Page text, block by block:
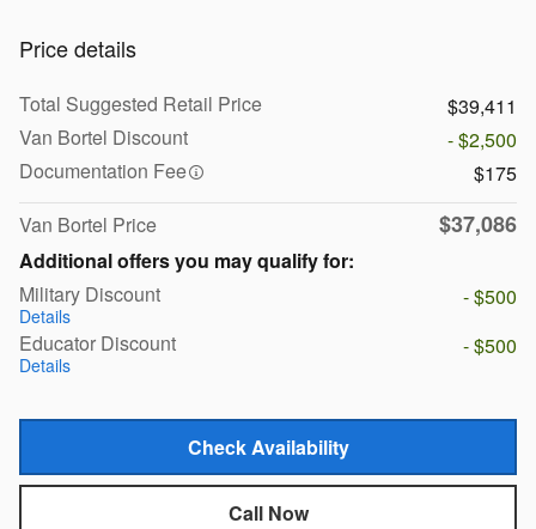
Price details
Total Suggested Retail Price
$39,411
Van Bortel Discount
- $2,500
Documentation Fee
$175
Van Bortel Price
$37,086
Additional offers you may qualify for:
Military Discount
Details
- $500
Educator Discount
Details
- $500
Check Availability
Call Now